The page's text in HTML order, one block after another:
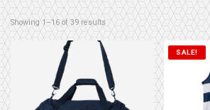
Showing 1–16 of 39 resultsSorted by latest
SALE!
This